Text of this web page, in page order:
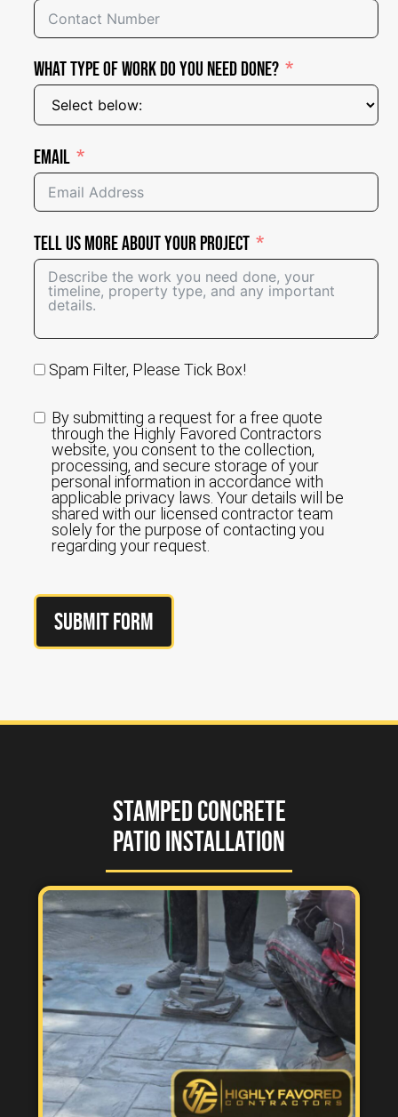
What Type of Work Do You Need Done?
Email
Tell Us More About Your Project
Spam Filter, Please Tick Box!
By submitting a request for a free quote
through the Highly Favored Contractors
website, you consent to the collection,
processing, and secure storage of your
personal information in accordance with
applicable privacy laws. Your details will be
shared with our licensed contractor team
solely for the purpose of contacting you
regarding your request.
Submit Form
Stamped Concrete
Patio Installation